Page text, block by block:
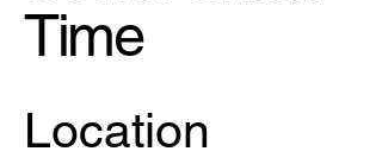
Time
Location